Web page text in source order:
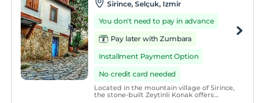
Sirince, Selçuk, Izmir
You don't need to pay in advance
Pay later with Zumbara
Installment Payment Option
No credit card needed
Located in the mountain village of Sirince,
the stone-built Zeytinli Konak offers